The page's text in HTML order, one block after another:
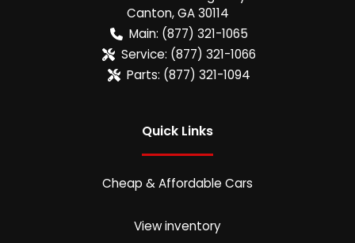
Canton,GA 30114
Main: (877) 321-1065
Service: (877) 321-1066
Parts: (877) 321-1094
Quick Links
Cheap & Affordable Cars
View inventory